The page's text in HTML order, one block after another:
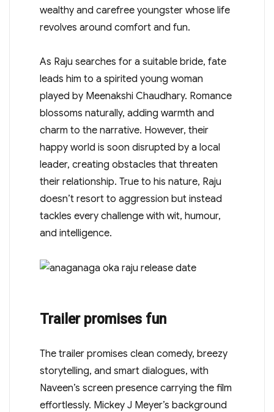
wealthy and carefree youngster whose life
revolves around comfort and fun.
As Raju searches for a suitable bride, fate
leads him to a spirited young woman
played by Meenakshi Chaudhary. Romance
blossoms naturally, adding warmth and
charm to the narrative. However, their
happy world is soon disrupted by a local
leader, creating obstacles that threaten
their relationship. True to his nature, Raju
doesn’t resort to aggression but instead
tackles every challenge with wit, humour,
and intelligence.
Trailer promises fun
The trailer promises clean comedy, breezy
storytelling, and smart dialogues, with
Naveen’s screen presence carrying the film
effortlessly. Mickey J Meyer’s background